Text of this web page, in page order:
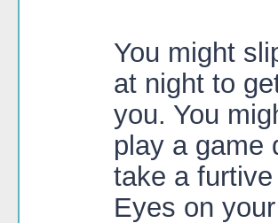
You might
at night to
you. You
play a game
take a
Eyes on